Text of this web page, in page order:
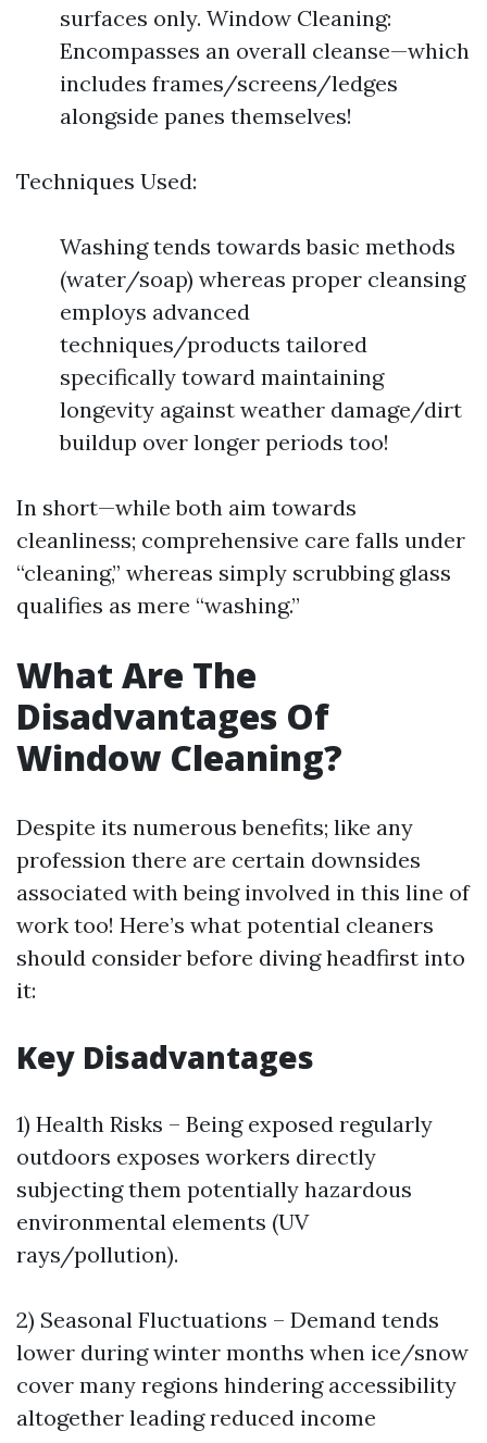
surfaces only. Window Cleaning:
Encompasses an overall cleanse—which
includes frames/screens/ledges
alongside panes themselves!
Techniques Used:
Washing tends towards basic methods
(water/soap) whereas proper cleansing
employs advanced
techniques/products tailored
specifically toward maintaining
longevity against weather damage/dirt
buildup over longer periods too!
In short—while both aim towards
cleanliness; comprehensive care falls under
“cleaning,” whereas simply scrubbing glass
qualifies as mere “washing.”
What Are The
Disadvantages Of
Window Cleaning?
Despite its numerous benefits; like any
profession there are certain downsides
associated with being involved in this line of
work too! Here’s what potential cleaners
should consider before diving headfirst into
it:
Key Disadvantages
1) Health Risks – Being exposed regularly
outdoors exposes workers directly
subjecting them potentially hazardous
environmental elements (UV
rays/pollution).
2) Seasonal Fluctuations – Demand tends
lower during winter months when ice/snow
cover many regions hindering accessibility
altogether leading reduced income